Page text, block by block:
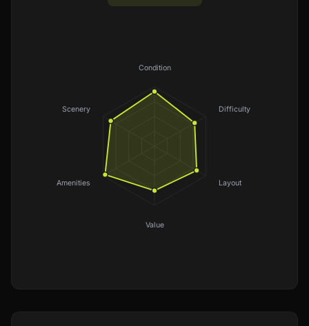
Condition
Difficulty
Layout
Value
Amenities
Scenery